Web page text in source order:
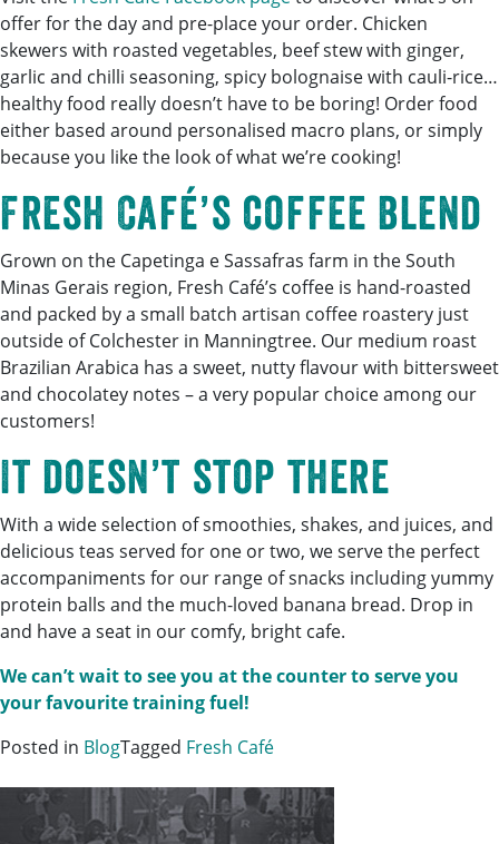
offer for the day and pre-place your order. Chicken
skewers with roasted vegetables, beef stew with ginger,
garlic and chilli seasoning, spicy bolognaise with cauli-rice…
healthy food really doesn’t have to be boring! Order food
either based around personalised macro plans, or simply
because you like the look of what we’re cooking!
Fresh Café’s coffee blend
Grown on the Capetinga e Sassafras farm in the South
Minas Gerais region, Fresh Café’s coffee is hand-roasted
and packed by a small batch artisan coffee roastery just
outside of Colchester in Manningtree. Our medium roast
Brazilian Arabica has a sweet, nutty flavour with bittersweet
and chocolatey notes – a very popular choice among our
customers!
It doesn’t stop there
With a wide selection of smoothies, shakes, and juices, and
delicious teas served for one or two, we serve the perfect
accompaniments for our range of snacks including yummy
protein balls and the much-loved banana bread. Drop in
and have a seat in our comfy, bright cafe.
We can’t wait to see you at the counter to serve you
your favourite training fuel!
Posted in BlogTagged Fresh Café